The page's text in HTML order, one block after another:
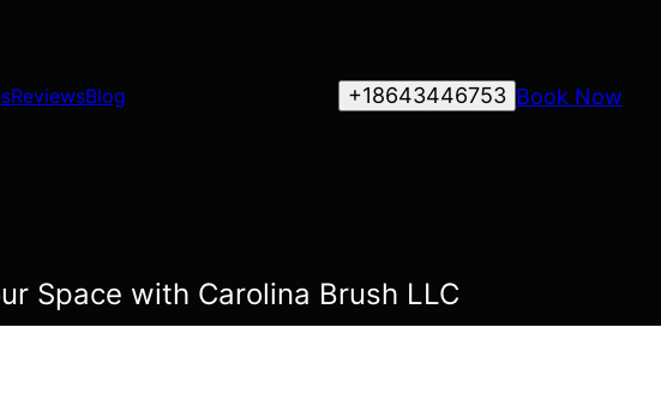
ReviewsBlog Book Now
+18643446753
Space with Carolina Brush LLC